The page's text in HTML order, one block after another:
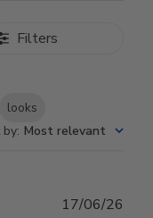
Filters
looks
by: Most relevant
17/06/26